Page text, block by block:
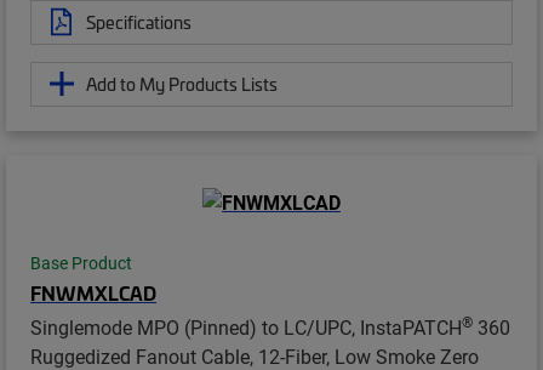
Specifications
Add to My Products Lists
Base Product
FNWMXLCAD
Singlemode MPO (Pinned) to LC/UPC, InstaPATCH® 360
Ruggedized Fanout Cable, 12-Fiber, Low Smoke Zero